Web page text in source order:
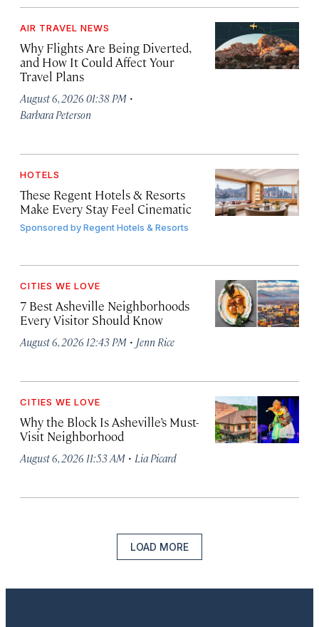
AIR TRAVEL NEWS
Why Flights Are Being Diverted,
and How It Could Affect Your
Travel Plans
August 6, 2026 01:38 PM ·
Barbara Peterson
HOTELS
These Regent Hotels & Resorts
Make Every Stay Feel Cinematic
Sponsored byRegent Hotels & Resorts
CITIES WE LOVE
7 Best Asheville Neighborhoods
Every Visitor Should Know
August 6, 2026 12:43 PM · Jenn Rice
CITIES WE LOVE
Why the Block Is Asheville’s Must-
Visit Neighborhood
August 6, 2026 11:53 AM · Lia Picard
LOAD MORE